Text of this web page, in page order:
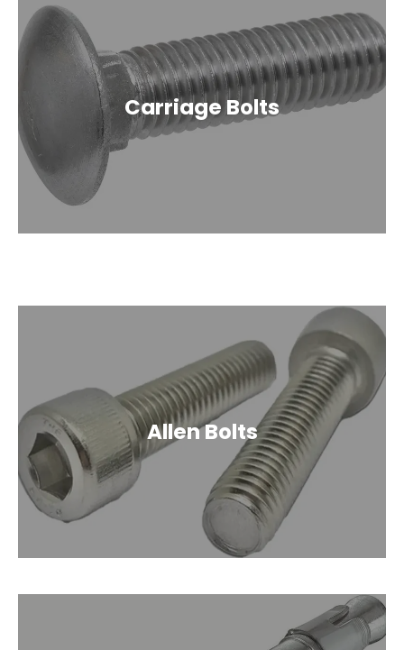
Carriage Bolts
Allen Bolts